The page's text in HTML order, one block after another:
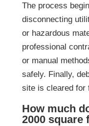
The process
disconnecting
or hazardous
professional
or manual
safely. Finally,
site is cleared for
How much
2000 square